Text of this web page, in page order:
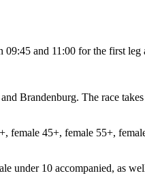
and 11:00 for the first leg
Brandenburg. The race
45+, female 55+,
10 accompanied, as